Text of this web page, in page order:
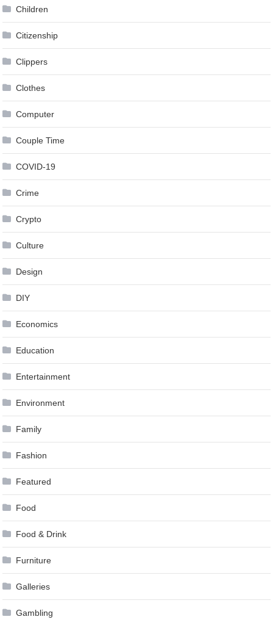
Children
Citizenship
Clippers
Clothes
Computer
Couple Time
COVID-19
Crime
Crypto
Culture
Design
DIY
Economics
Education
Entertainment
Environment
Family
Fashion
Featured
Food
Food & Drink
Furniture
Galleries
Gambling